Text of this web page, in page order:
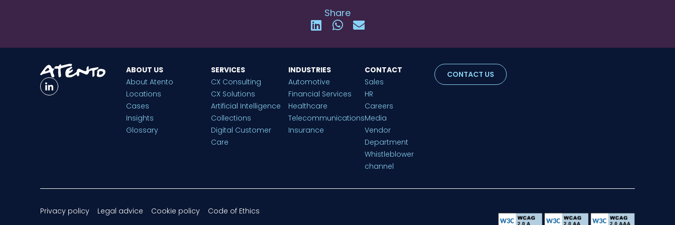
Share
ABOUT US
About Atento
Locations
Cases
Insights
Glossary
SERVICES
CX Consulting
CX Solutions
Artificial Intelligence
Collections
Digital Customer
Care
INDUSTRIES
Automotive
Financial Services
Healthcare
Telecommunications
Insurance
CONTACT
Sales
HR
Careers
Media
Vendor
Department
Whistleblower
channel
CONTACT US
Privacy policy Legal advice Cookie policy Code of Ethics